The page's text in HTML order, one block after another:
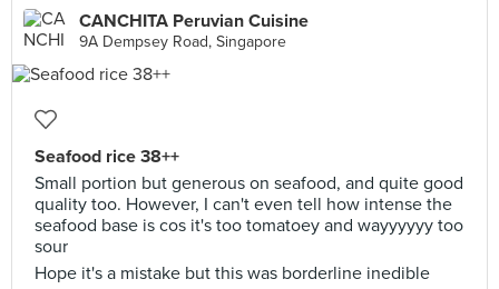
CANCHITA Peruvian Cuisine
9A Dempsey Road, Singapore
Seafood rice 38++
Small portion but generous on seafood, and quite good
quality too. However, I can't even tell how intense the
seafood base is cos it's too tomatoey and wayyyyyy too
sour
Hope it's a mistake but this was borderline inedible